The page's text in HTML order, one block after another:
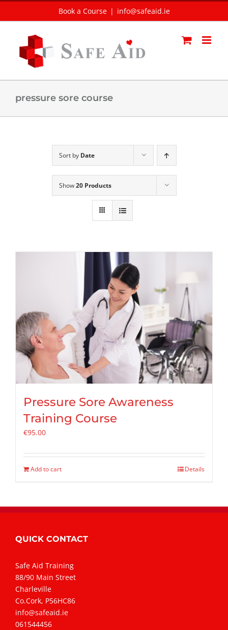
Book a Course | info@safeaid.ie
pressure sore course
Sort by Date
Show20 Products
Pressure Sore Awareness
Training Course
€95.00
Add to cart Details
QUICK CONTACT
Safe Aid Training
88/90 Main Street
Charleville
Co.Cork, P56HC86
info@safeaid.ie
061544456